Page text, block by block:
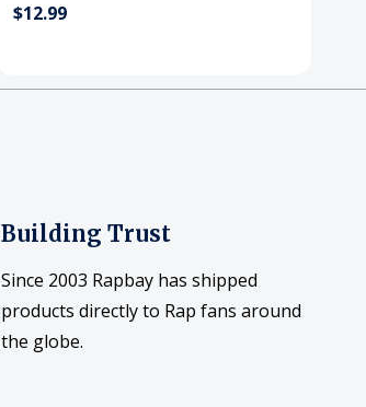
$12.99
Building Trust
Since 2003 Rapbay has shipped
products directly to Rap fans around
the globe.